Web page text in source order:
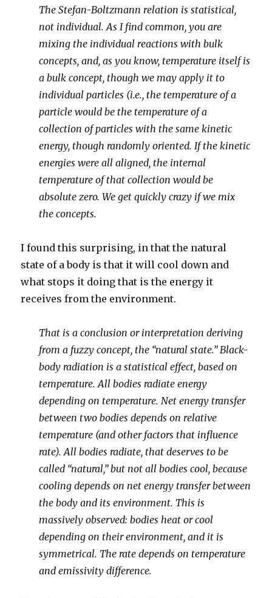
The Stefan-Boltzmann relation is statistical,
not individual. As I find common, you are
mixing the individual reactions with bulk
concepts, and, as you know, temperature itself is
a bulk concept, though we may apply it to
individual particles (i.e., the temperature of a
particle would be the temperature of a
collection of particles with the same kinetic
energy, though randomly oriented. If the kinetic
energies were all aligned, the internal
temperature of that collection would be
absolute zero. We get quickly crazy if we mix
the concepts.
I found this surprising, in that the natural
state of a body is that it will cool down and
what stops it doing that is the energy it
receives from the environment.
That is a conclusion or interpretation deriving
from a fuzzy concept, the “natural state.” Black-
body radiation is a statistical effect, based on
temperature. All bodies radiate energy
depending on temperature. Net energy transfer
between two bodies depends on relative
temperature (and other factors that influence
rate). All bodies radiate, that deserves to be
called “natural,” but not all bodies cool, because
cooling depends on net energy transfer between
the body and its environment. This is
massively observed: bodies heat or cool
depending on their environment, and it is
symmetrical. The rate depends on temperature
and emissivity difference.